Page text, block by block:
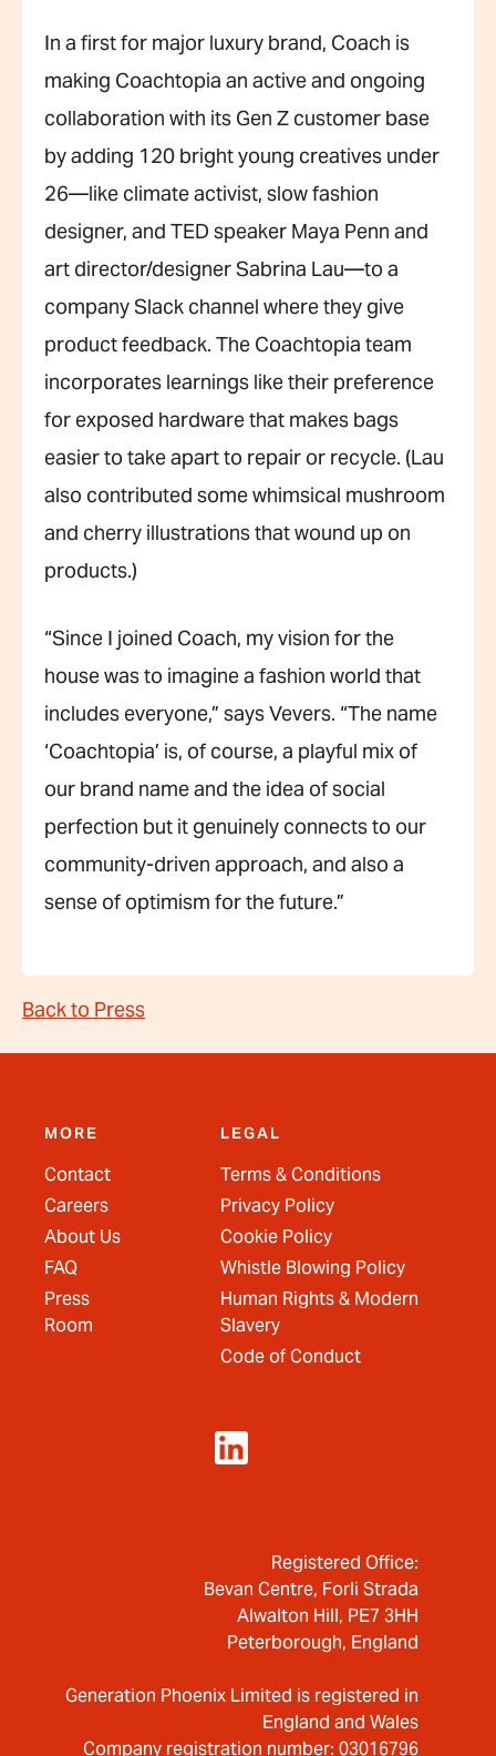
In a first for major luxury brand, Coach is
making Coachtopia an active and ongoing
collaboration with its Gen Z customer base
by adding 120 bright young creatives under
26—like climate activist, slow fashion
designer, and TED speaker Maya Penn and
art director/designer Sabrina Lau—to a
company Slack channel where they give
product feedback. The Coachtopia team
incorporates learnings like their preference
for exposed hardware that makes bags
easier to take apart to repair or recycle. (Lau
also contributed some whimsical mushroom
and cherry illustrations that wound up on
products.)
“Since I joined Coach, my vision for the
house was to imagine a fashion world that
includes everyone,” says Vevers. “The name
‘Coachtopia’ is, of course, a playful mix of
our brand name and the idea of social
perfection but it genuinely connects to our
community-driven approach, and also a
sense of optimism for the future.”
Back to Press
MORE
Contact
Careers
About Us
FAQ
Press
Room
LEGAL
Terms & Conditions
Privacy Policy
Cookie Policy
Whistle Blowing Policy
Human Rights & Modern
Slavery
Code of Conduct
Registered Office:
Bevan Centre, Forli Strada
Alwalton Hill, PE7 3HH
Peterborough, England
Generation Phoenix Limited is registered in
England and Wales